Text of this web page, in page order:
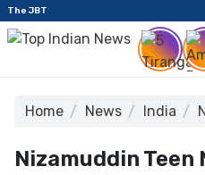
The JBT
Home News India
Nizamuddin Teen